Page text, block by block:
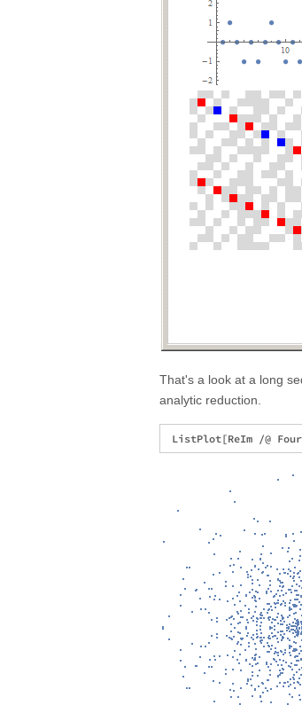
That's a look at a long
analytic reduction.